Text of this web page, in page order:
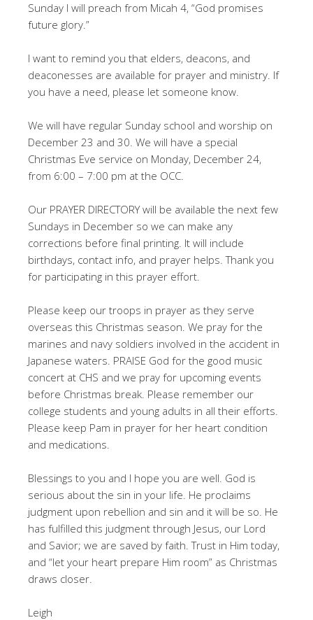
Sunday I will preach from Micah 4, “God promises
future glory.”
I want to remind you that elders, deacons, and
deaconesses are available for prayer and ministry. If
you have a need, please let someone know.
We will have regular Sunday school and worship on
December 23 and 30. We will have a special
Christmas Eve service on Monday, December 24,
from 6:00 – 7:00 pm at the OCC.
Our PRAYER DIRECTORY will be available the next few
Sundays in December so we can make any
corrections before final printing. It will include
birthdays, contact info, and prayer helps. Thank you
for participating in this prayer effort.
Please keep our troops in prayer as they serve
overseas this Christmas season. We pray for the
marines and navy soldiers involved in the accident in
Japanese waters. PRAISE God for the good music
concert at CHS and we pray for upcoming events
before Christmas break. Please remember our
college students and young adults in all their efforts.
Please keep Pam in prayer for her heart condition
and medications.
Blessings to you and I hope you are well. God is
serious about the sin in your life. He proclaims
judgment upon rebellion and sin and it will be so. He
has fulfilled this judgment through Jesus, our Lord
and Savior; we are saved by faith. Trust in Him today,
and “let your heart prepare Him room” as Christmas
draws closer.
Leigh